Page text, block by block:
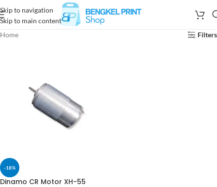
Skip to navigation
Skip to main content
Home
Filters
-18%
Dinamo CR Motor XH-55